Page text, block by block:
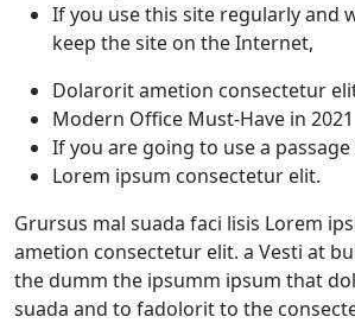
If you use this site regularly and
keep the site on the Internet,
Dolarorit ametion consectetur
Modern Office Must-Have in 2021
If you are going to use a
Lorem ipsum consectetur elit.
Grursus mal suada faci lisis Lorem
ametion consectetur elit. a Vesti at
the dumm the ipsumm ipsum that
suada and to fadolorit to the